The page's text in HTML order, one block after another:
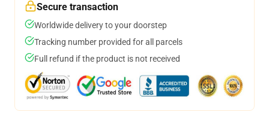
Secure transaction
Worldwide delivery to your doorstep
Tracking number provided for all parcels
Full refund if the product is not received